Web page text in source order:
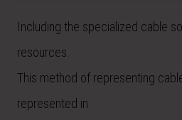
Including the specialized cable
resources.
This method of representing
represented in